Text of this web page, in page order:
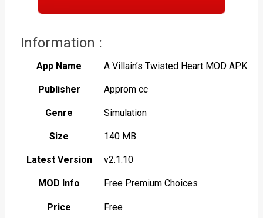
Information :
App Name A Villain’s Twisted Heart MOD APK
Publisher Approm cc
Genre Simulation
Size 140 MB
Latest Version v2.1.10
MOD Info Free Premium Choices
Price Free